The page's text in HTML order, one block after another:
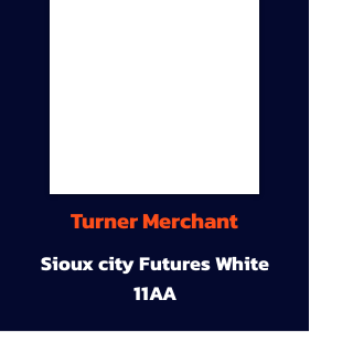
Turner Merchant
Sioux city Futures White
11AA